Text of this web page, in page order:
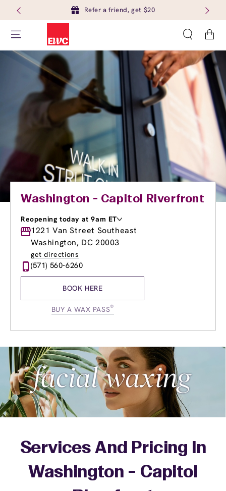
Refer a friend, get $20
Cart
Washington - Capitol Riverfront
Reopening today at 9am ET
Monday
9:00am -8:00pm
Tuesday
9:00am-8:00pm
Wednesday
Thursday
9:00am
Friday
9:00am-
1221 Van Street Southeast
Washington, DC 20003
get directions
(571) 560-6260
BOOK HERE
BUY A WAX PASS®
Services And Pricing In
Washington - Capitol